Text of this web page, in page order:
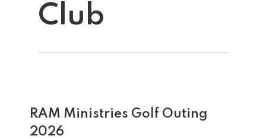
Club
RAM Ministries Golf Outing
2026
Home